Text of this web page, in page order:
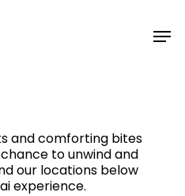
and comforting bites
to unwind and
our locations below
experience.